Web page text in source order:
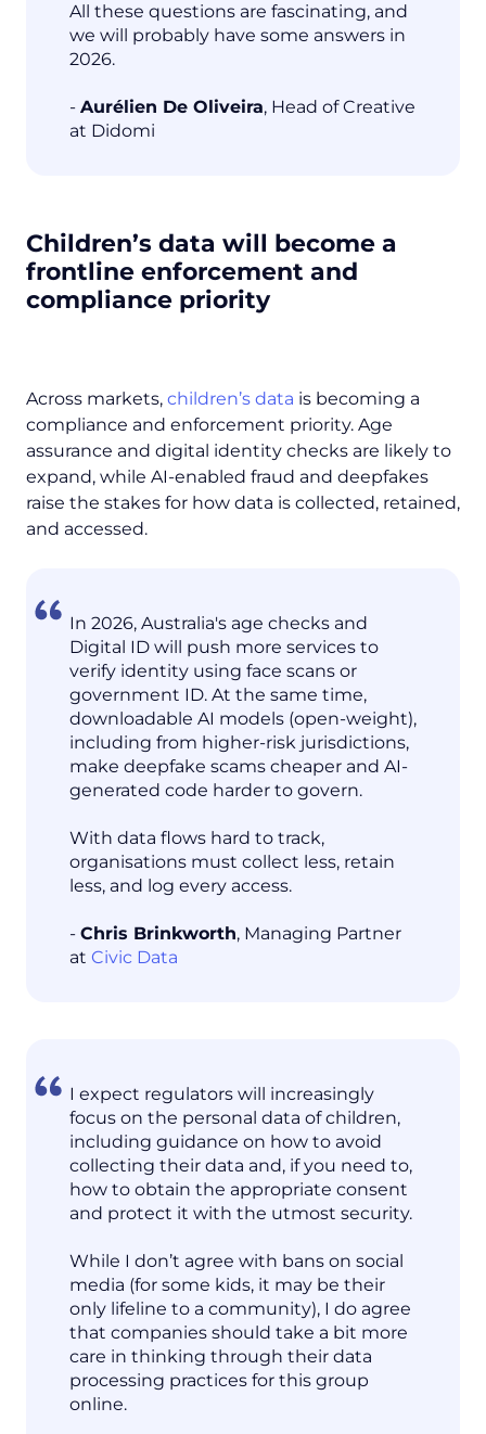
All these questions are fascinating, and
we will probably have some answers in
2026.
- Aurélien De Oliveira, Head of Creative
at Didomi
Children’s data will become a
frontline enforcement and
compliance priority
Across markets, children’s data is becoming a
compliance and enforcement priority. Age
assurance and digital identity checks are likely to
expand, while AI-enabled fraud and deepfakes
raise the stakes for how data is collected, retained,
and accessed.
In 2026, Australia's age checks and
Digital ID will push more services to
verify identity using face scans or
government ID. At the same time,
downloadable AI models (open-weight),
including from higher-risk jurisdictions,
make deepfake scams cheaper and AI-
generated code harder to govern.
With data flows hard to track,
organisations must collect less, retain
less, and log every access.
- Chris Brinkworth, Managing Partner
at Civic Data
I expect regulators will increasingly
focus on the personal data of children,
including guidance on how to avoid
collecting their data and, if you need to,
how to obtain the appropriate consent
and protect it with the utmost security.
While I don’t agree with bans on social
media (for some kids, it may be their
only lifeline to a community), I do agree
that companies should take a bit more
care in thinking through their data
processing practices for this group
online.